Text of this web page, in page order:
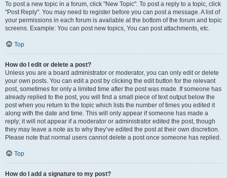
To post a new topic in a forum, click "New Topic". To post a reply to a topic, click
"Post Reply". You may need to register before you can post a message. A list of
your permissions in each forum is available at the bottom of the forum and topic
screens. Example: You can post new topics, You can post attachments, etc.
Top
How do I edit or delete a post?
Unless you are a board administrator or moderator, you can only edit or delete
your own posts. You can edit a post by clicking the edit button for the relevant
post, sometimes for only a limited time after the post was made. If someone has
already replied to the post, you will find a small piece of text output below the
post when you return to the topic which lists the number of times you edited it
along with the date and time. This will only appear if someone has made a
reply; it will not appear if a moderator or administrator edited the post, though
they may leave a note as to why they’ve edited the post at their own discretion.
Please note that normal users cannot delete a post once someone has replied.
Top
How do I add a signature to my post?